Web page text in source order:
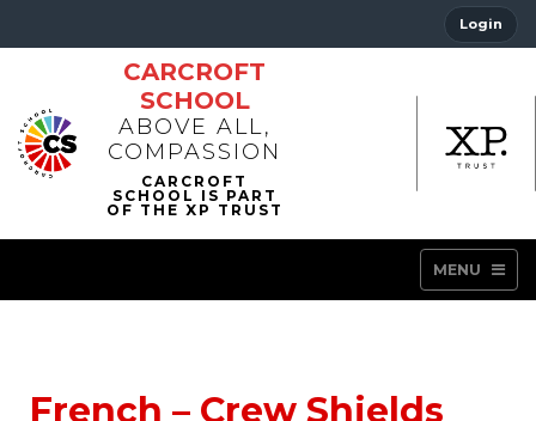
Login
CARCROFT
SCHOOL
ABOVE ALL,
COMPASSION
MENU
French – Crew Shields